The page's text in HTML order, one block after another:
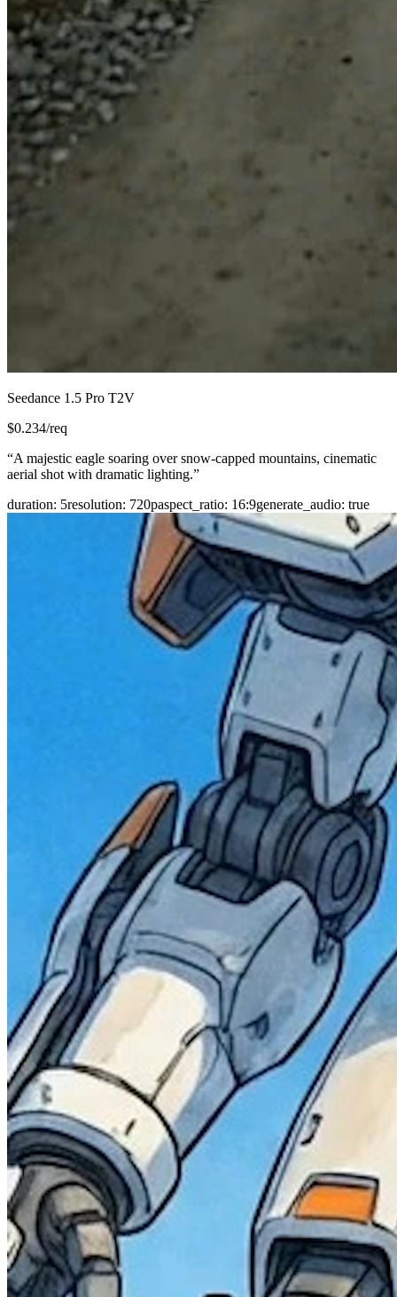
Seedance 1.5 Pro T2V
$0.234/req
“A majestic eagle soaring over snow-capped mountains, cinematic
aerial shot with dramatic lighting.”
duration: 5resolution: 720paspect_ratio: 16:9generate_audio: true